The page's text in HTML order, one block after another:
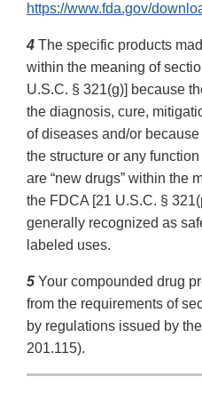
https://www.fda.gov/
4 The specific products
within the meaning of
U.S.C. § 321(g)] because
the diagnosis, cure,
of diseases and/or
the structure or any
are “new drugs” within the
the FDCA [21 U.S.C. §
generally recognized as
labeled uses.
5 Your compounded drug
from the requirements of
by regulations issued by
201.115).